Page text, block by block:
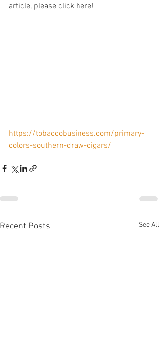
article, please click here!
https://tobaccobusiness.com/primary-
colors-southern-draw-cigars/
Recent Posts See All